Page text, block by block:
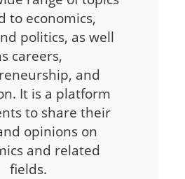
to economics,
politics, as well
careers,
and
It is a platform
to share their
opinions on
and related
fields.